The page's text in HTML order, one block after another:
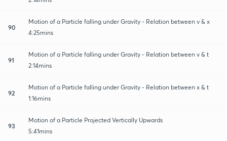
90
Motion of a Particle falling under Gravity - Relation between v & x
4:25mins
91
Motion of a Particle falling under Gravity - Relation between v & t
2:14mins
92
Motion of a Particle falling under Gravity - Relation between x & t
1:16mins
93
Motion of a Particle Projected Vertically Upwards
5:41mins